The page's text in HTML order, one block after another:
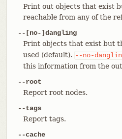
Print out objects that exist
reachable from any of the
--[no-]dangling
Print objects that exist but
used (default). --no-
this information from the
--root
Report root nodes.
--tags
Report tags.
--cache